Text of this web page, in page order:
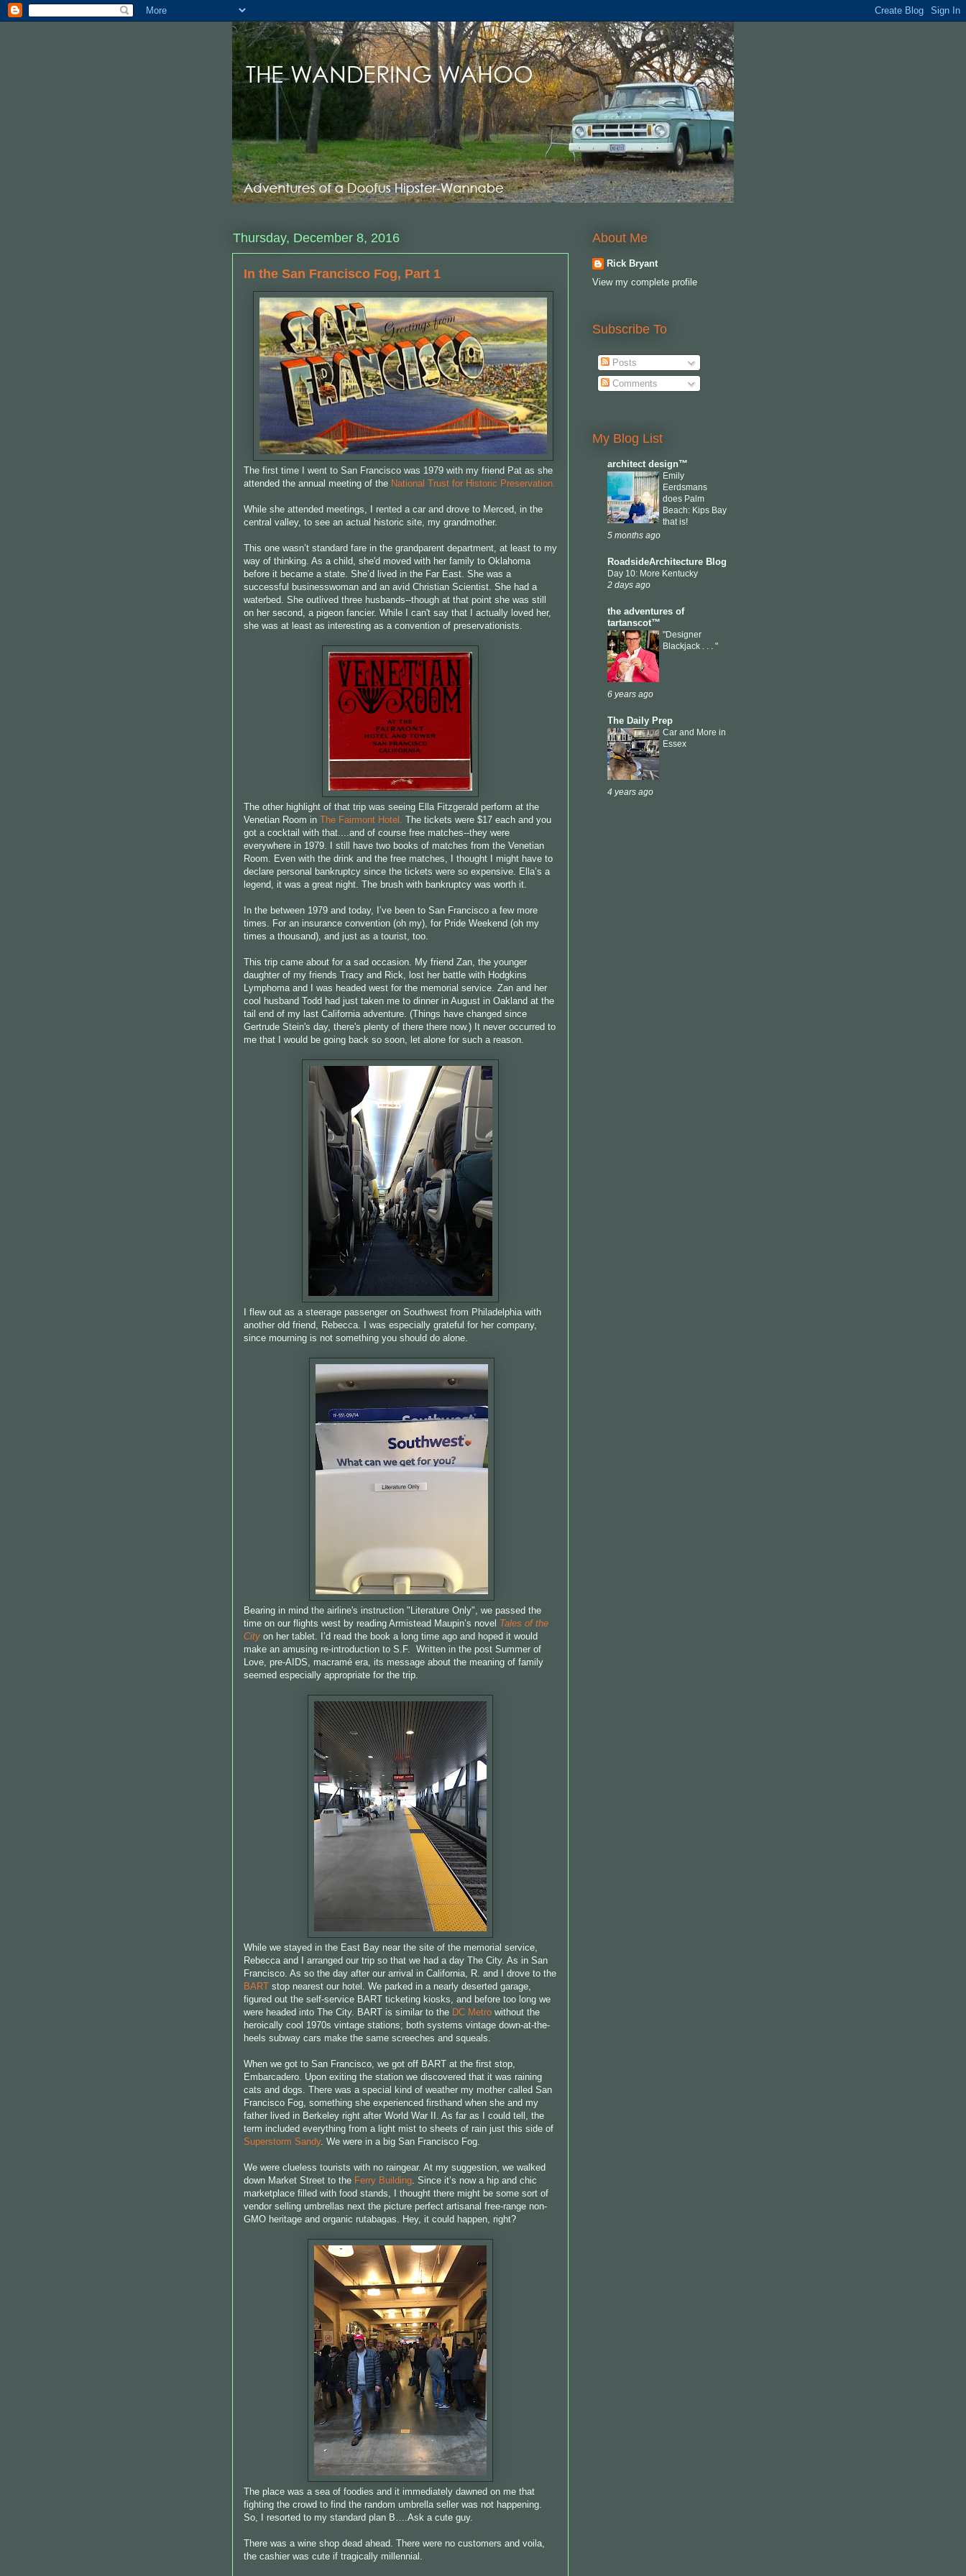
Thursday, December 8, 2016
In the San Francisco Fog, Part 1
The first time I went to San Francisco was 1979 with my friend Pat as she
attended the annual meeting of the National Trust for Historic Preservation.
While she attended meetings, I rented a car and drove to Merced, in the
central valley, to see an actual historic site, my grandmother.
This one wasn’t standard fare in the grandparent department, at least to my
way of thinking. As a child, she'd moved with her family to Oklahoma
before it became a state. She’d lived in the Far East. She was a
successful businesswoman and an avid Christian Scientist. She had a
waterbed. She outlived three husbands--though at that point she was still
on her second, a pigeon fancier. While I can't say that I actually loved her,
she was at least as interesting as a convention of preservationists.
The other highlight of that trip was seeing Ella Fitzgerald perform at the
Venetian Room in The Fairmont Hotel. The tickets were $17 each and you
got a cocktail with that....and of course free matches--they were
everywhere in 1979. I still have two books of matches from the Venetian
Room. Even with the drink and the free matches, I thought I might have to
declare personal bankruptcy since the tickets were so expensive. Ella’s a
legend, it was a great night. The brush with bankruptcy was worth it.
In the between 1979 and today, I’ve been to San Francisco a few more
times. For an insurance convention (oh my), for Pride Weekend (oh my
times a thousand), and just as a tourist, too.
This trip came about for a sad occasion. My friend Zan, the younger
daughter of my friends Tracy and Rick, lost her battle with Hodgkins
Lymphoma and I was headed west for the memorial service. Zan and her
cool husband Todd had just taken me to dinner in August in Oakland at the
tail end of my last California adventure. (Things have changed since
Gertrude Stein's day, there's plenty of there there now.) It never occurred to
me that I would be going back so soon, let alone for such a reason.
I flew out as a steerage passenger on Southwest from Philadelphia with
another old friend, Rebecca. I was especially grateful for her company,
since mourning is not something you should do alone.
Bearing in mind the airline's instruction "Literature Only", we passed the
time on our flights west by reading Armistead Maupin’s novel Tales of the
City on her tablet. I’d read the book a long time ago and hoped it would
make an amusing re-introduction to S.F. Written in the post Summer of
Love, pre-AIDS, macramé era, its message about the meaning of family
seemed especially appropriate for the trip.
While we stayed in the East Bay near the site of the memorial service,
Rebecca and I arranged our trip so that we had a day The City. As in San
Francisco. As so the day after our arrival in California, R. and I drove to the
BART stop nearest our hotel. We parked in a nearly deserted garage,
figured out the self-service BART ticketing kiosks, and before too long we
were headed into The City. BART is similar to the DC Metro without the
heroically cool 1970s vintage stations; both systems vintage down-at-the-
heels subway cars make the same screeches and squeals.
When we got to San Francisco, we got off BART at the first stop,
Embarcadero. Upon exiting the station we discovered that it was raining
cats and dogs. There was a special kind of weather my mother called San
Francisco Fog, something she experienced firsthand when she and my
father lived in Berkeley right after World War II. As far as I could tell, the
term included everything from a light mist to sheets of rain just this side of
Superstorm Sandy. We were in a big San Francisco Fog.
We were clueless tourists with no raingear. At my suggestion, we walked
down Market Street to the Ferry Building. Since it’s now a hip and chic
marketplace filled with food stands, I thought there might be some sort of
vendor selling umbrellas next the picture perfect artisanal free-range non-
GMO heritage and organic rutabagas. Hey, it could happen, right?
The place was a sea of foodies and it immediately dawned on me that
fighting the crowd to find the random umbrella seller was not happening.
So, I resorted to my standard plan B….Ask a cute guy.
There was a wine shop dead ahead. There were no customers and voila,
the cashier was cute if tragically millennial.
About Me
Rick Bryant
View my complete profile
Subscribe To
Posts
Comments
My Blog List
architect design™
Emily
Eerdsmans
does Palm
Beach: Kips Bay
that is!
5 months ago
RoadsideArchitecture Blog
Day 10: More Kentucky
2 days ago
the adventures of
tartanscot™
"Designer
Blackjack . . . "
6 years ago
The Daily Prep
Car and More in
Essex
4 years ago